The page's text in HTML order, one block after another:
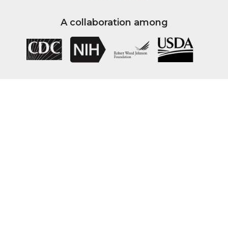
A collaboration among